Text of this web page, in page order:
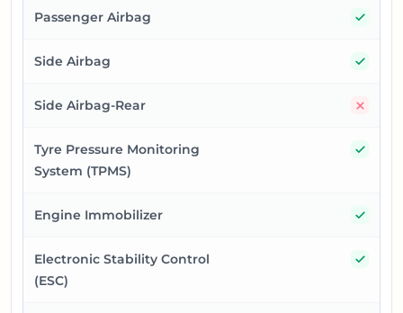
Passenger Airbag
Side Airbag
Side Airbag-Rear
Tyre Pressure Monitoring
System (TPMS)
Engine Immobilizer
Electronic Stability Control
(ESC)